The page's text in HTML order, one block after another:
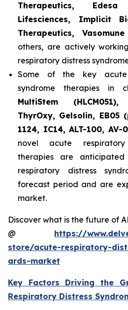
Therapeutics,
Lifesciences, Implicit
Therapeutics,
others, are actively
respiratory distress
Some of the key acute
syndrome therapies in
MultiStem
ThyrOxy, Gelsolin, EB05
1124, IC14, ALT-100, AV-
novel acute respiratory
therapies are
respiratory distress
forecast period and are
market.
Discover what is the future of
@ https://
store/acute-respiratory-
ards-market
Key Factors Driving the
Respiratory Distress